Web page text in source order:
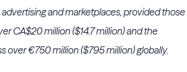
advertising and marketplaces, provided those
CA$20 million ($14.7 million) and the
over €750 million ($795 million) globally.